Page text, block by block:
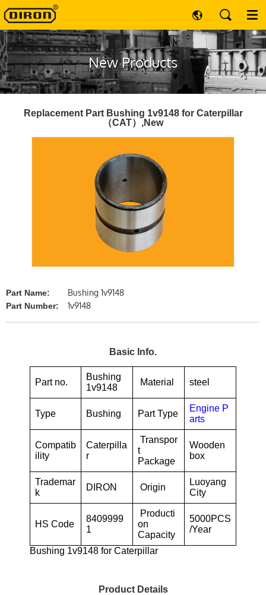
New Products
Replacement Part Bushing 1v9148 for Caterpillar
（CAT）,New
Part Name: Bushing 1v9148
Part Number: 1v9148
Basic Info.
Part no.
Bushing
1v9148
Material steel
Type Bushing Part Type
Engine P
arts
Compatib
ility
Caterpilla
r
Transpor
t
Package
Wooden
box
Trademar
k
DIRON Origin
Luoyang
City
HS Code
8409999
1
Producti
on
Capacity
5000PCS
/Year
Bushing 1v9148 for Caterpillar
Product Details